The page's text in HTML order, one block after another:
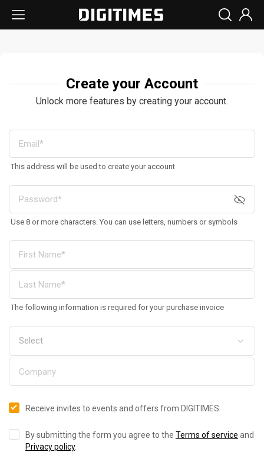
Create your Account
Unlock more features by creating your account.
This address will be used to create your account
Use 8 or more characters. You can use letters, numbers or symbols
The following information is required for your purchase invoice
Receive invites to events and offers from DIGITIMES
By submitting the form you agree to the Terms of service and
Privacy policy.